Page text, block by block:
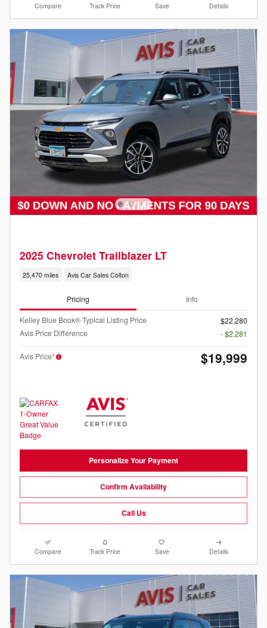
Compare Track Price Save Details
2025 Chevrolet Trailblazer LT
25,470 miles Avis Car Sales Colton
Pricing Info
Kelley Blue Book® Typical Listing Price
$22,280
Avis Price Difference
- $2,281
Avis Price* $19,999
Personalize Your Payment
Confirm Availability
Call Us
Compare Track Price Save Details